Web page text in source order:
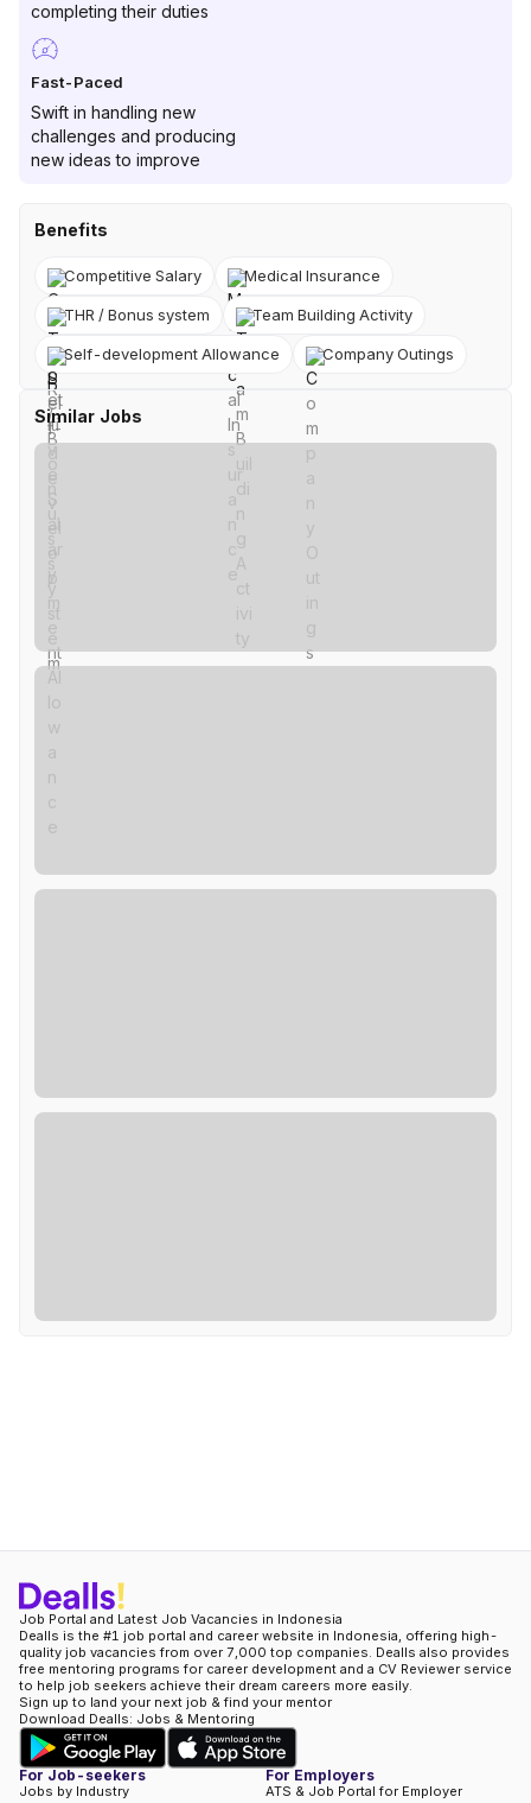
completing their duties
Fast-Paced
Swift in handling new
challenges and producing
new ideas to improve
Benefits
Competitive Salary Medical Insurance
THR / Bonus system Team Building Activity
Self-development Allowance Company Outings
Similar Jobs
Job Portal and Latest Job Vacancies in Indonesia
Dealls is the #1 job portal and career website in Indonesia, offering high-
quality job vacancies from over 7,000 top companies. Dealls also provides
free mentoring programs for career development and a CV Reviewer service
to help job seekers achieve their dream careers more easily.
Sign up to land your next job & find your mentor
Download Dealls: Jobs & Mentoring
For Job-seekers
Jobs by Industry
For Employers
ATS & Job Portal for Employer